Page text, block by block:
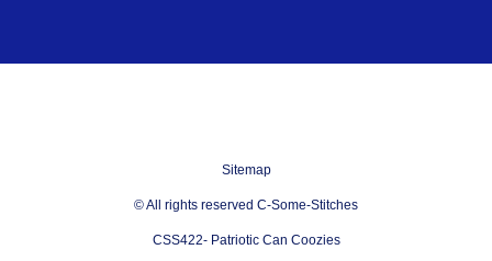
Sitemap
© All rights reserved C-Some-Stitches
CSS422- Patriotic Can Coozies